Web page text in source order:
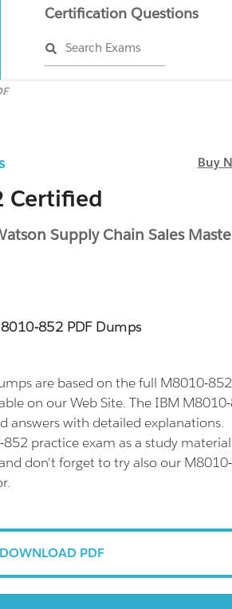
Certification Questions
Search Exams
Buy
Certified
Supply Chain Sales
852 PDF Dumps
are based on the full M8010-852
on our Web Site. The IBM
answers with detailed explanations.
852 practice exam as a study
don't forget to try also our
DOWNLOAD PDF